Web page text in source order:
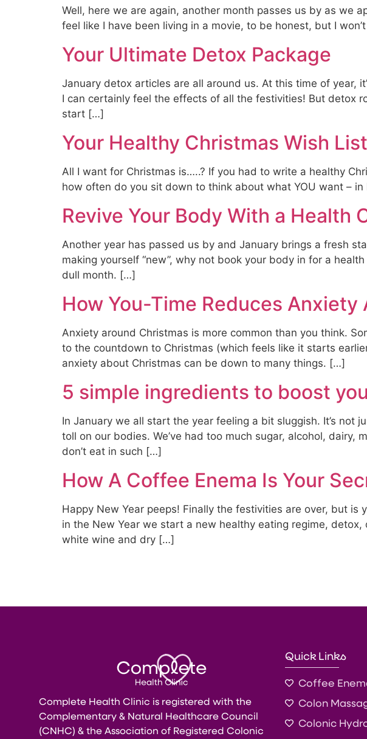
Well, here we are again, another month passes us by as we
feel like I have been living in a movie, to be honest, but I
Your Ultimate Detox Package
January detox articles are all around us. At this time of year,
I can certainly feel the effects of all the festivities! But detox
start […]
Your Healthy Christmas Wish
All I want for Christmas is…..? If you had to write a healthy
how often do you sit down to think about what YOU want –
Revive Your Body With a Health
Another year has passed us by and January brings a fresh
making yourself “new”, why not book your body in for a
dull month. […]
How You-Time Reduces Anxiety
Anxiety around Christmas is more common than you think.
to the countdown to Christmas (which feels like it starts
anxiety about Christmas can be down to many things. […]
5 simple ingredients to boost
In January we all start the year feeling a bit sluggish. It’s not
toll on our bodies. We’ve had too much sugar, alcohol,
don’t eat in such […]
How A Coffee Enema Is Your
Happy New Year peeps! Finally the festivities are over, but
in the New Year we start a new healthy eating regime,
white wine and dry […]
Complete Health Clinic is registered with the
Complementary & Natural Healthcare Council
(CNHC) & the Association of Registered Colonic
Quick Links
Coffee
Colon
Colonic